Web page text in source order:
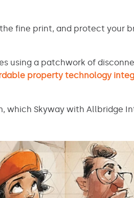
fine print, and protect your
using a patchwork of
property technology
which Skyway with Allbridge